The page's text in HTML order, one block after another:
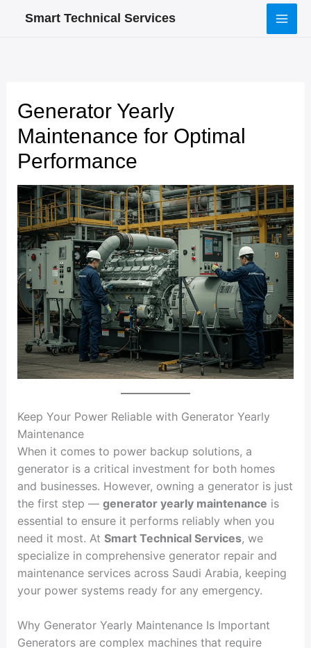
Smart Technical Services
Generator Yearly
Maintenance for Optimal
Performance
Keep Your Power Reliable with Generator Yearly
Maintenance
When it comes to power backup solutions, a
generator is a critical investment for both homes
and businesses. However, owning a generator is just
the first step — generator yearly maintenance is
essential to ensure it performs reliably when you
need it most. At Smart Technical Services, we
specialize in comprehensive generator repair and
maintenance services across Saudi Arabia, keeping
your power systems ready for any emergency.
Why Generator Yearly Maintenance Is Important
Generators are complex machines that require